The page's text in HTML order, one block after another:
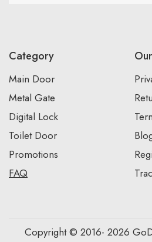
Category
Main Door
Metal Gate
Digital Lock
Toilet Door
Promotions
FAQ
Copyright © 2016- 2026